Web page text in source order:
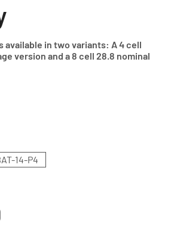
available in two variants: A 4 cell
version and a 8 cell 28.8 nominal
14-P4